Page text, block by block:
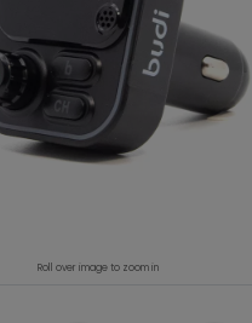
Roll over image to zoom in